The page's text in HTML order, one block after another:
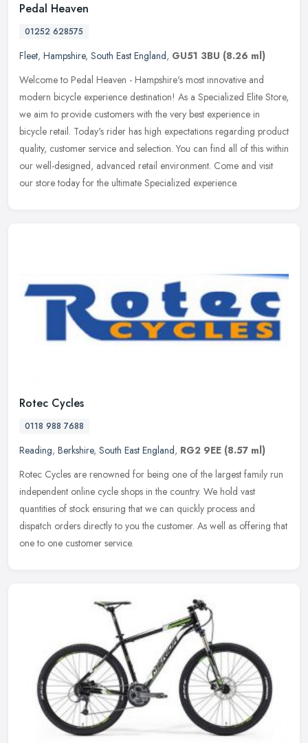
Pedal Heaven
01252 628575
Fleet, Hampshire, South East England, GU51 3BU (8.26 ml)
Welcome to Pedal Heaven - Hampshire's most innovative and
modern bicycle experience destination! As a Specialized Elite Store,
we aim to provide customers with the very best experience in
bicycle retail. Today's rider has high expectations regarding product
quality, customer service and selection. You can find all of this within
our well-designed, advanced retail environment. Come and visit
our store today for the ultimate Specialized experience.
Rotec Cycles
0118 988 7688
Reading, Berkshire, South East England, RG2 9EE (8.57 ml)
Rotec Cycles are renowned for being one of the largest family run
independent online cycle shops in the country. We hold vast
quantities of stock ensuring that we can quickly process and
dispatch orders directly to you the customer. As well as offering that
one to one customer service.